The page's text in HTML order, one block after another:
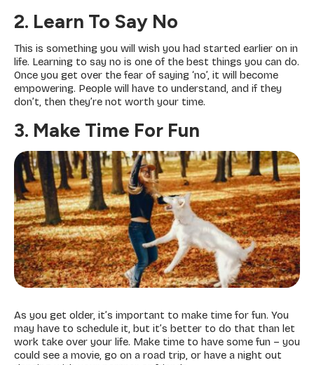
2. Learn To Say No
This is something you will wish you had started earlier on in
life. Learning to say no is one of the best things you can do.
Once you get over the fear of saying ‘no’, it will become
empowering. People will have to understand, and if they
don’t, then they’re not worth your time.
3. Make Time For Fun
As you get older, it’s important to make time for fun. You
may have to schedule it, but it’s better to do that than let
work take over your life. Make time to have some fun – you
could see a movie, go on a road trip, or have a night out